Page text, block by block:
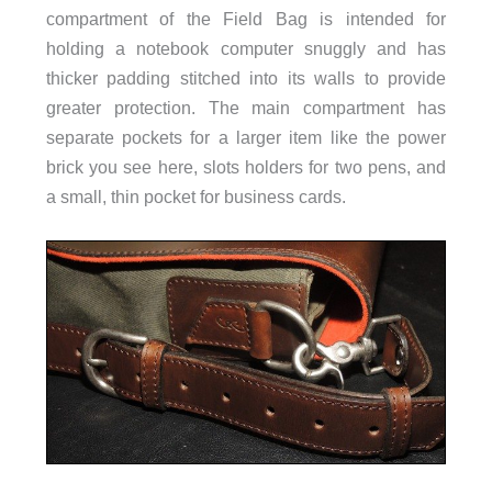
compartment of the Field Bag is intended for
holding a notebook computer snuggly and has
thicker padding stitched into its walls to provide
greater protection. The main compartment has
separate pockets for a larger item like the power
brick you see here, slots holders for two pens, and
a small, thin pocket for business cards.